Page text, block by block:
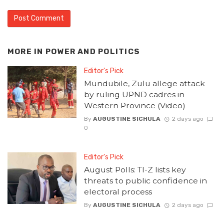
MORE IN POWER AND POLITICS
Editor's Pick
Mundubile, Zulu allege attack
by ruling UPND cadres in
Western Province (Video)
By AUGUSTINE SICHULA
2 days ago
0
Editor's Pick
August Polls: TI-Z lists key
threats to public confidence in
electoral process
By AUGUSTINE SICHULA
2 days ago